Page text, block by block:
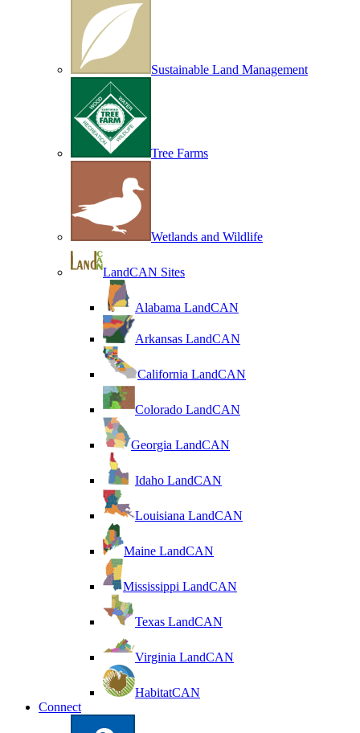
Sustainable Land Management
Tree Farms
Wetlands and Wildlife
LandCAN Sites
Alabama LandCAN
Arkansas LandCAN
California LandCAN
Colorado LandCAN
Georgia LandCAN
Idaho LandCAN
Louisiana LandCAN
Maine LandCAN
Mississippi LandCAN
Texas LandCAN
Virginia LandCAN
HabitatCAN
Connect